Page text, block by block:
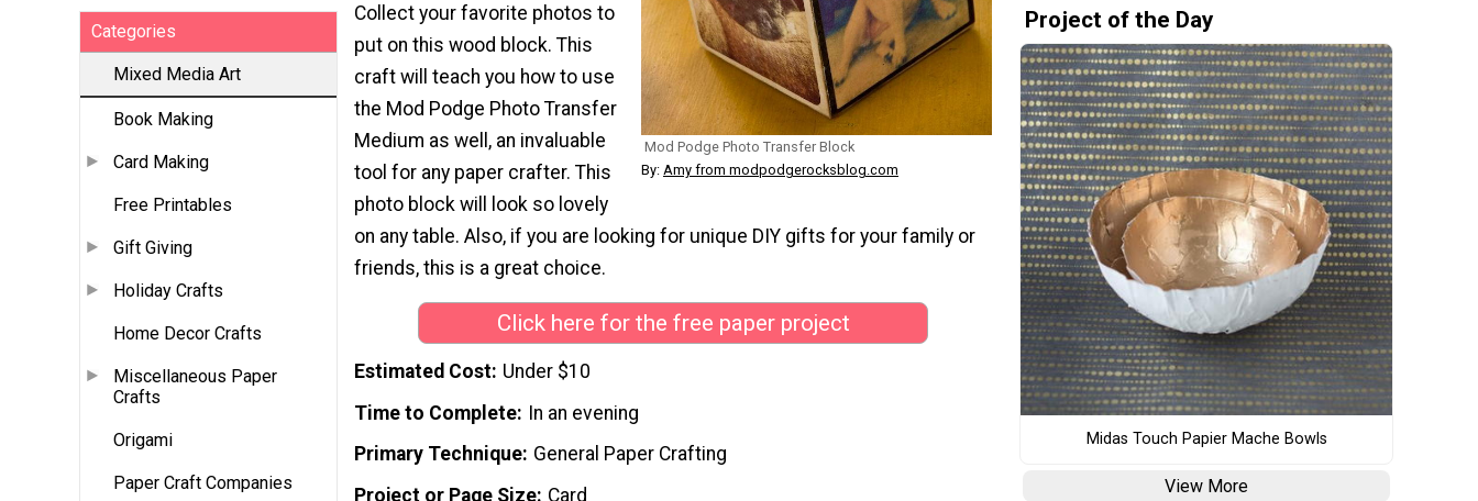
Categories
Mixed Media Art
Book Making
Card Making
Free Printables
Gift Giving
Holiday Crafts
Home Decor Crafts
Miscellaneous Paper
Crafts
Origami
Paper Craft Companies
Mod Podge Photo Transfer Block
By: Amy from modpodgerocksblog.com
Collect your favorite photos to
put on this wood block. This
craft will teach you how to use
the Mod Podge Photo Transfer
Medium as well, an invaluable
tool for any paper crafter. This
photo block will look so lovely
on any table. Also, if you are looking for unique DIY gifts for your family or
friends, this is a great choice.
Click here for the free paper project
Estimated Cost Under $10
Time to Complete In an evening
Primary Technique General Paper Crafting
Project or Page Size Card
Project of the Day
Midas Touch Papier Mache Bowls
View More